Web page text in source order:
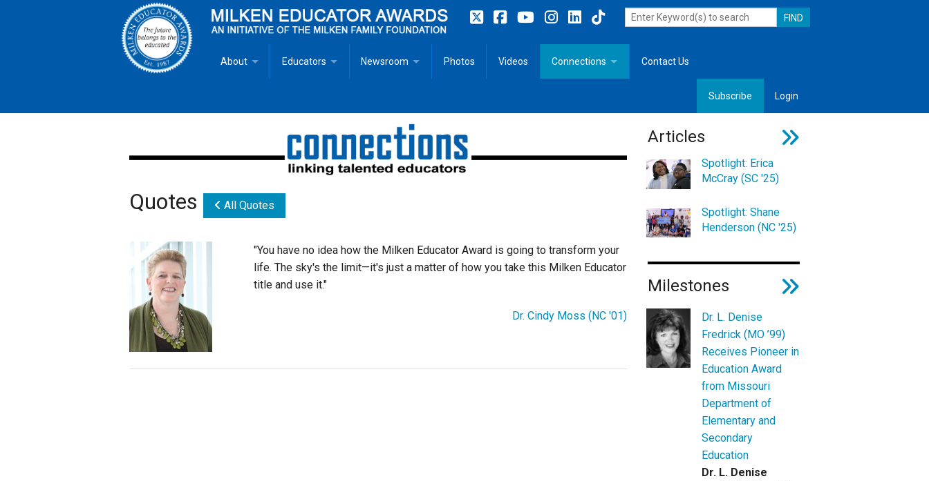
About
Criteria for Selection
Fact Sheet
Lowell Milken
State Partners
Educators
Milken Educator Resources for Teaching, Learning, Leadership
Recommended Social Justice Books for Teaching, Learning, Leadership
Books by Milken Educators
State Initiatives
Newsroom
Videos
Subscribe
Photos Videos Connections Contact Us
Subscribe Login
Quotes All Quotes
"You have no idea how the Milken Educator Award is going to transform your
life. The sky's the limit—it's just a matter of how you take this Milken Educator
title and use it."
Dr. Cindy Moss (NC '01)
Articles
Spotlight: Erica
McCray (SC '25)
Spotlight: Shane
Henderson (NC '25)
Milestones
Dr. L. Denise
Fredrick (MO ’99)
Receives Pioneer in
Education Award
from Missouri
Department of
Elementary and
Secondary
Education
Dr. L. Denise